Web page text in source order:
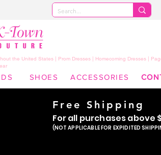
the United States | Prom Dresses | Homecoming Dresses |
SHOES ACCESSORIES
Free Shipping
For all purchases above
(NOT APPLICABLE FOR EXPIDITED